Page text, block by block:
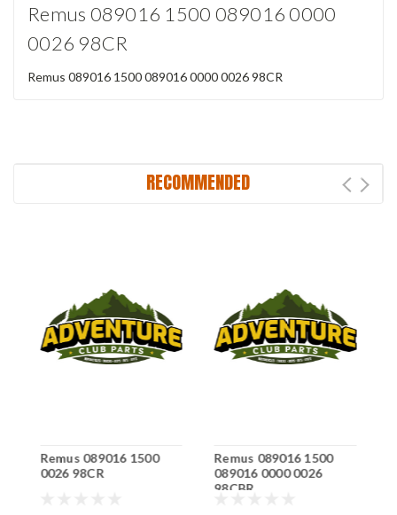
Remus 089016 1500 089016 0000
0026 98CR
Remus 089016 1500 089016 0000 0026 98CR
RECOMMENDED
Remus 089016 1500
0026 98CR
Remus 089016 1500
089016 0000 0026
98CBR